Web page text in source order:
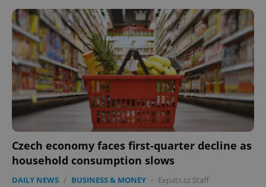
Czech economy faces first-quarter decline as
household consumption slows
DAILY NEWS / BUSINESS & MONEY - Expats.cz Staff
PHPSESSID
PHP.net
.www.expats.cz